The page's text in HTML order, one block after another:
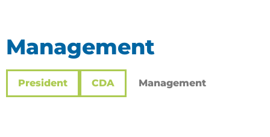
Management
President CDA Management